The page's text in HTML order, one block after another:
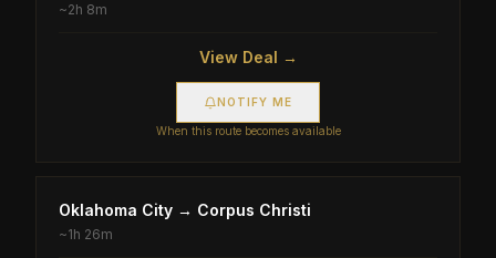
~2h 8m
View Deal →
NOTIFY ME
When this route becomes available
Oklahoma City → Corpus Christi
~1h 26m